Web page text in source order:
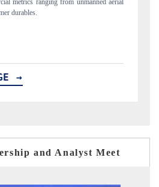
reviews on cross-border real estate tech
manufacturing.
→
and Analyst Meet